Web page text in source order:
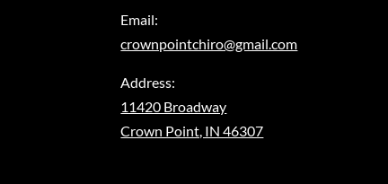
Email:
crownpointchiro@gmail.com
Address:
11420 Broadway
Crown Point, IN 46307